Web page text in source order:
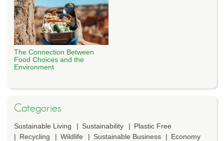
The Connection Between
Food Choices and the
Environment
Categories
Sustainable Living Sustainability
Plastic Free
Recycling
Wildlife Sustainable Business
Economy